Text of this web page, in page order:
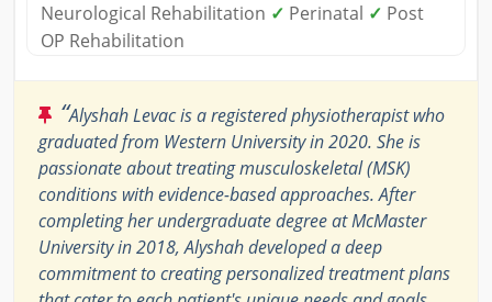
Neurological Rehabilitation ✓ Perinatal ✓ Post
OP Rehabilitation
“Alyshah Levac is a registered physiotherapist who
graduated from Western University in 2020. She is
passionate about treating musculoskeletal (MSK)
conditions with evidence-based approaches. After
completing her undergraduate degree at McMaster
University in 2018, Alyshah developed a deep
commitment to creating personalized treatment plans